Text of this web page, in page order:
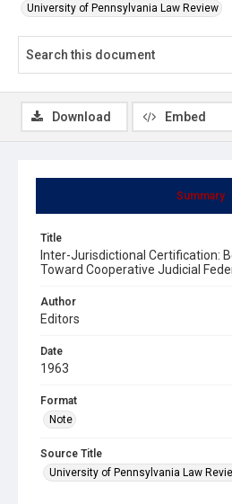
University of Pennsylvania Law Review
Summary
Title
Inter-Jurisdictional Certification:
Toward Cooperative Judicial
Author
Editors
Date
1963
Format
Note
Source Title
University of Pennsylvania Law
Download Embed